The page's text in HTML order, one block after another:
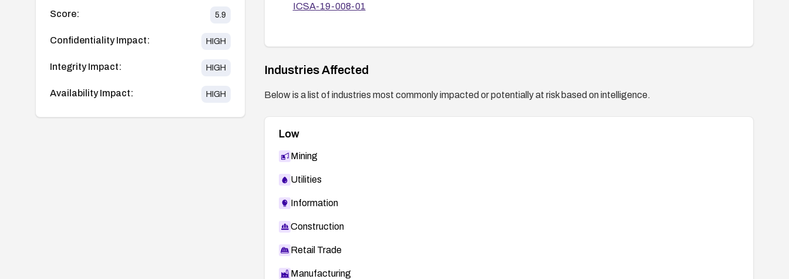
Score: 5.9
Confidentiality Impact: HIGH
Integrity Impact: HIGH
Availability Impact: HIGH
ICSA-19-008-01
Industries Affected
Below is a list of industries most commonly impacted or potentially at risk based on intelligence.
Low
Mining
Utilities
Information
Construction
Retail Trade
Manufacturing